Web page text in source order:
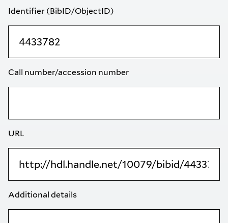
Identifier (BibID/ObjectID)
Call number/accession number
URL
Additional details